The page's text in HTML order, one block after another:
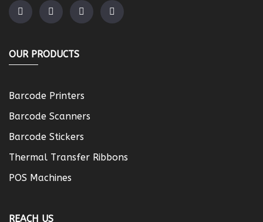
OUR PRODUCTS
Barcode Printers
Barcode Scanners
Barcode Stickers
Thermal Transfer Ribbons
POS Machines
REACH US